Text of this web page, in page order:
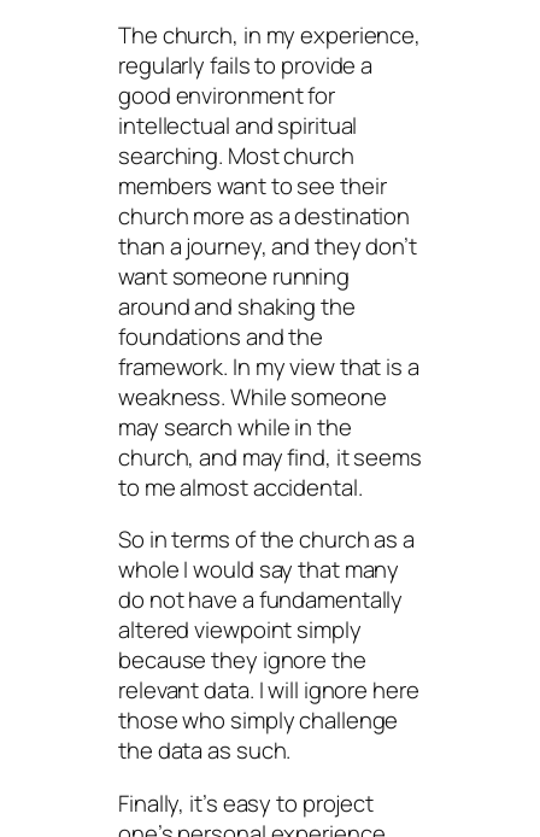
The church, in my experience,
regularly fails to provide a
good environment for
intellectual and spiritual
searching. Most church
members want to see their
church more as a destination
than a journey, and they don’t
want someone running
around and shaking the
foundations and the
framework. In my view that is a
weakness. While someone
may search while in the
church, and may find, it seems
to me almost accidental.
So in terms of the church as a
whole I would say that many
do not have a fundamentally
altered viewpoint simply
because they ignore the
relevant data. I will ignore here
those who simply challenge
the data as such.
Finally, it’s easy to project